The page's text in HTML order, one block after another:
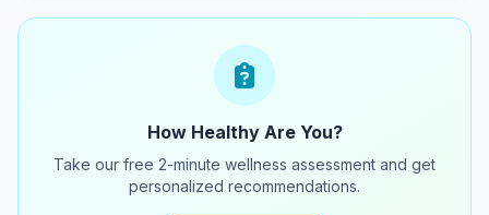
How Healthy Are You?
Take our free 2-minute wellness assessment and get
personalized recommendations.